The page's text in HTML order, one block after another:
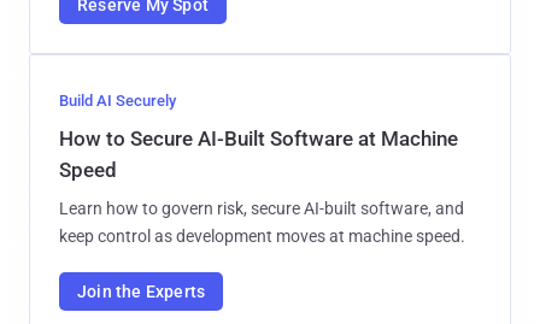
Reserve My Spot
Build AI Securely
How to Secure AI-Built Software at Machine
Speed
Learn how to govern risk, secure AI-built software, and
keep control as development moves at machine speed.
Join the Experts